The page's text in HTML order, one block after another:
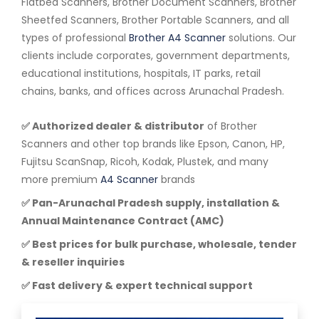
Sheetfed Scanners, Brother Portable Scanners, and all
types of professional Brother A4 Scanner solutions. Our
clients include corporates, government departments,
educational institutions, hospitals, IT parks, retail
chains, banks, and offices across Arunachal Pradesh.
✅ Authorized dealer & distributor of Brother
Scanners and other top brands like Epson, Canon, HP,
Fujitsu ScanSnap, Ricoh, Kodak, Plustek, and many
more premium A4 Scanner brands
✅ Pan-Arunachal Pradesh supply, installation &
Annual Maintenance Contract (AMC)
✅ Best prices for bulk purchase, wholesale, tender
& reseller inquiries
✅ Fast delivery & expert technical support